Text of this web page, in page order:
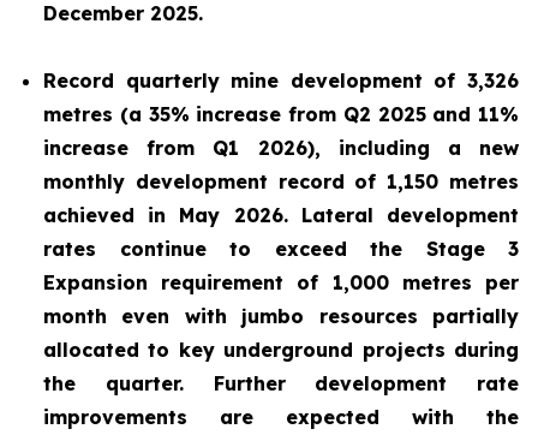
December 2025.
Record quarterly mine development of 3,326
metres (a 35% increase from Q2 2025 and 11%
increase from Q1 2026), including a new
monthly development record of 1,150 metres
achieved in May 2026. Lateral development
rates continue to exceed the Stage 3
Expansion requirement of 1,000 metres per
month even with jumbo resources partially
allocated to key underground projects during
the quarter. Further development rate
improvements are expected with the